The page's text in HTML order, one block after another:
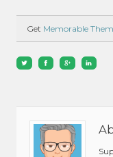
Get Memorable